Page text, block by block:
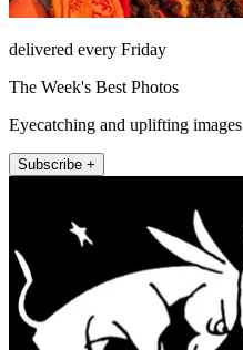
delivered every Friday
The Week's Best Photos
Eyecatching and uplifting images
Subscribe +